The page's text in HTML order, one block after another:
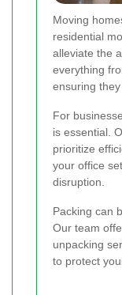
Moving
residential
alleviate the
everything
ensuring
For
is essential.
prioritize
your office
disruption.
Packing can
Our team
unpacking
to protect